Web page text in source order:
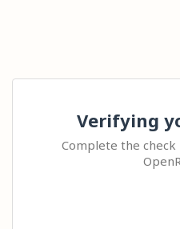
Verifying
Complete the